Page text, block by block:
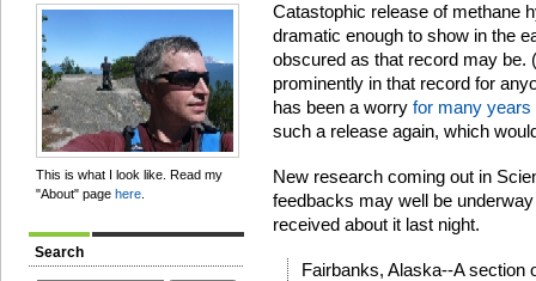
This is what I look like. Read my
"About" page here
Search
Catastophic release of methane
dramatic enough to show in the
obscured as that record may be.
prominently in that record for
has been a worry for many years
such a release again, which
New research coming out in
feedbacks may well be
received about it last night.
Fairbanks, Alaska--A section